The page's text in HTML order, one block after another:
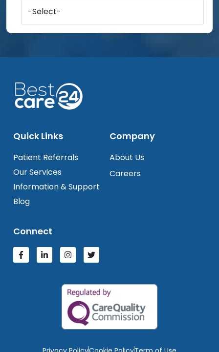
-Select-
Quick Links
Patient Referrals
Our Services
Information & Support
Blog
Company
About Us
Careers
Connect